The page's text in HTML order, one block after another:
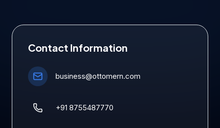
Contact Information
business@ottomern.com
+91 8755487770